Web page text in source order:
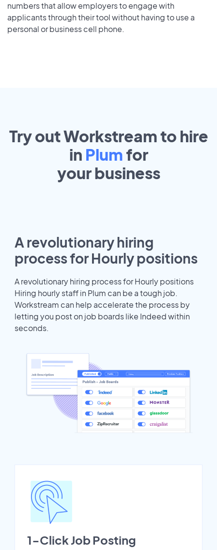
numbers that allow employers to engage with
applicants through their tool without having to use a
personal or business cell phone.
Try out Workstream to hire
in Plum for
yourbusiness
A revolutionary hiring
process for Hourly positions
A revolutionary hiring process for Hourly positions
Hiring hourly staff in Plum can be a tough job.
Workstream can help accelerate the process by
letting you post on job boards like Indeed within
seconds.
1-Click Job Posting